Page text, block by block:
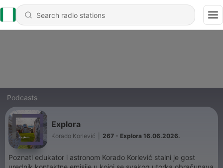
Podcasts
Explora
Korado Korlević 267 - Explora 16.06.2026.
Poznati edukator i astronom Korado Korlević stalni je gost